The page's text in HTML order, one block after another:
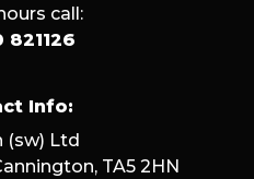
call:
821126
Info:
(sw) Ltd
TA5 2HN